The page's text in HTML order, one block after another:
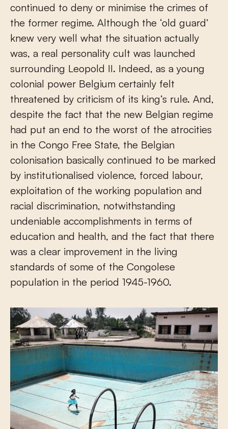
continued to deny or minimise the crimes of
the former regime. Although the ‘old guard’
knew very well what the situation actually
was, a real personality cult was launched
surrounding Leopold II. Indeed, as a young
colonial power Belgium certainly felt
threatened by criticism of its king’s rule. And,
despite the fact that the new Belgian regime
had put an end to the worst of the atrocities
in the Congo Free State, the Belgian
colonisation basically continued to be marked
by institutionalised violence, forced labour,
exploitation of the working population and
racial discrimination, notwithstanding
undeniable accomplishments in terms of
education and health, and the fact that there
was a clear improvement in the living
standards of some of the Congolese
population in the period 1945-1960.